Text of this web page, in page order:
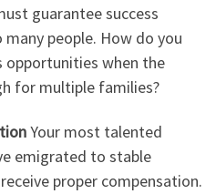
guarantee success
people. How do you
opportunities when the
for multiple families?
Your most talented
emigrated to stable
proper compensation.